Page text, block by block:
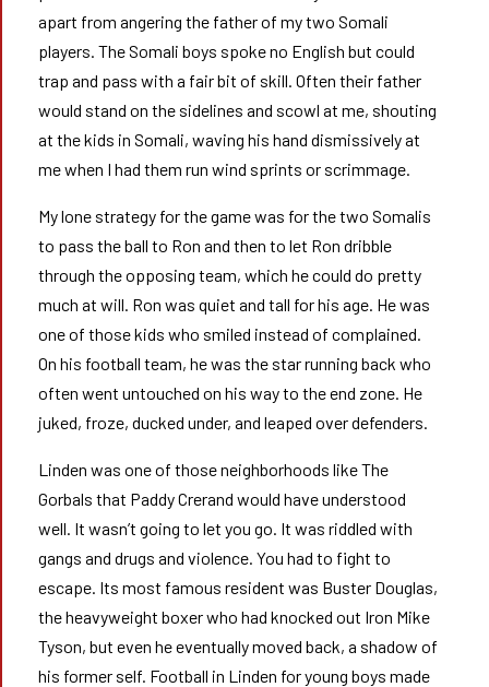
apart from angering the father of my two Somali
players. The Somali boys spoke no English but could
trap and pass with a fair bit of skill. Often their father
would stand on the sidelines and scowl at me, shouting
at the kids in Somali, waving his hand dismissively at
me when I had them run wind sprints or scrimmage.
My lone strategy for the game was for the two Somalis
to pass the ball to Ron and then to let Ron dribble
through the opposing team, which he could do pretty
much at will. Ron was quiet and tall for his age. He was
one of those kids who smiled instead of complained.
On his football team, he was the star running back who
often went untouched on his way to the end zone. He
juked, froze, ducked under, and leaped over defenders.
Linden was one of those neighborhoods like The
Gorbals that Paddy Crerand would have understood
well. It wasn’t going to let you go. It was riddled with
gangs and drugs and violence. You had to fight to
escape. Its most famous resident was Buster Douglas,
the heavyweight boxer who had knocked out Iron Mike
Tyson, but even he eventually moved back, a shadow of
his former self. Football in Linden for young boys made